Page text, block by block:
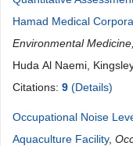
Hamad Medical
Environmental
Huda Al Naemi,
Korbi, Noora Al Kuwari,
Citations: 9 (Details)
Occupational Noise
Aquaculture Facility,